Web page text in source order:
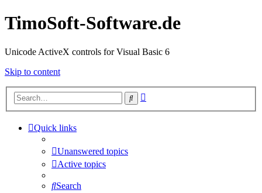
TimoSoft-Software.de
Unicode ActiveX controls for Visual Basic 6
Skip to content
Search
Quick links
Unanswered topics
Active topics
Search